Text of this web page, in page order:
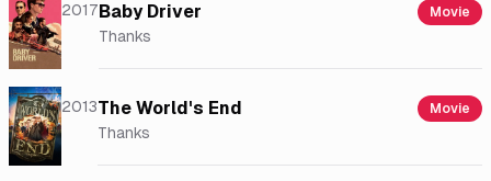
2017Baby Driver Movie
Thanks
2013The World's End Movie
Thanks